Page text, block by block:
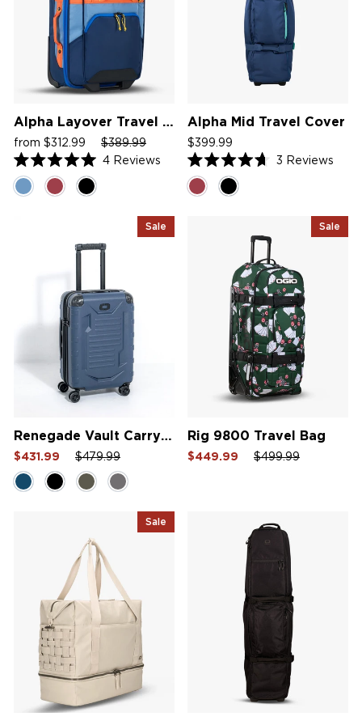
Alpha Layover Travel Bag
Sale
price
from $312.99
Regular
price
$389.99Sale
price
Rated
5.0
out
4Reviews
Alpha Mid Travel Cover
$399.99
Rated
4.7
out
3 Reviews
Sale
Renegade Vault Carry-On Bag
Sale
price
$431.99
Regular
price
$479.99Sale
price
Sale
Rig 9800 Travel Bag
Sale
$449.99
Regular
$499.99Sale
Sale